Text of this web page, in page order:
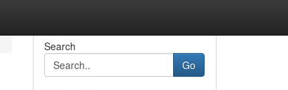
Search
Go